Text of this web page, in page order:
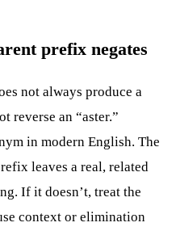
prefix negates
not always produce a
reverse an “aster.”
in modern English. The
leaves a real, related
If it doesn’t, treat the
context or elimination